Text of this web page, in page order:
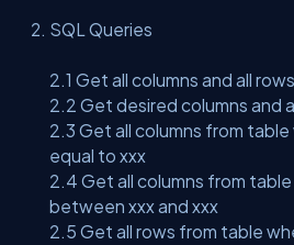
SQL Queries
2.1 Get all columns and all
2.2 Get desired columns and
2.3 Get all columns from table
equal to xxx
2.4 Get all columns from
between xxx and xxx
2.5 Get all rows from table